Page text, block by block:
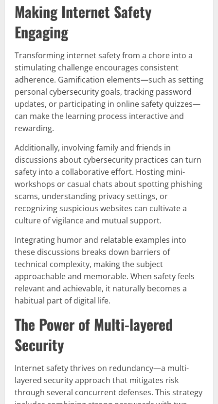
Making Internet Safety
Engaging
Transforming internet safety from a chore into a
stimulating challenge encourages consistent
adherence. Gamification elements—such as setting
personal cybersecurity goals, tracking password
updates, or participating in online safety quizzes—
can make the learning process interactive and
rewarding.
Additionally, involving family and friends in
discussions about cybersecurity practices can turn
safety into a collaborative effort. Hosting mini-
workshops or casual chats about spotting phishing
scams, understanding privacy settings, or
recognizing suspicious websites can cultivate a
culture of vigilance and mutual support.
Integrating humor and relatable examples into
these discussions breaks down barriers of
technical complexity, making the subject
approachable and memorable. When safety feels
relevant and achievable, it naturally becomes a
habitual part of digital life.
The Power of Multi-layered
Security
Internet safety thrives on redundancy—a multi-
layered security approach that mitigates risk
through several concurrent defenses. This strategy